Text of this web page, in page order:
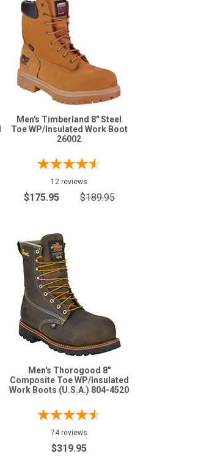
Men's Timberland 8" Steel
Toe WP/Insulated Work Boot
26002
12 reviews
$175.95 $189.95
Men's Thorogood 8"
Composite Toe WP/Insulated
Work Boots (U.S.A.) 804-4520
74 reviews
$319.95